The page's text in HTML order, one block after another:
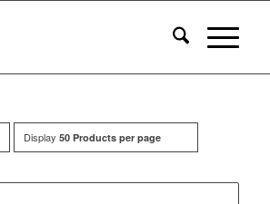
Display 50 Products per page